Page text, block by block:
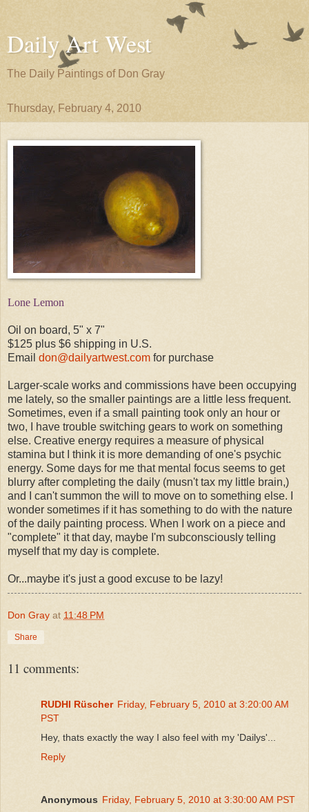
Daily Art West
The Daily Paintings of Don Gray
Thursday, February 4, 2010
Lone Lemon
Oil on board, 5" x 7"
$125 plus $6 shipping in U.S.
Email don@dailyartwest.com for purchase
Larger-scale works and commissions have been occupying
me lately, so the smaller paintings are a little less frequent.
Sometimes, even if a small painting took only an hour or
two, I have trouble switching gears to work on something
else. Creative energy requires a measure of physical
stamina but I think it is more demanding of one's psychic
energy. Some days for me that mental focus seems to get
blurry after completing the daily (musn't tax my little brain,)
and I can't summon the will to move on to something else. I
wonder sometimes if it has something to do with the nature
of the daily painting process. When I work on a piece and
"complete" it that day, maybe I'm subconsciously telling
myself that my day is complete.
Or...maybe it's just a good excuse to be lazy!
Don Gray at 11:48 PM
Share
11 comments:
RUDHI Rüscher Friday, February 5, 2010 at 3:20:00 AM
PST
Hey, thats exactly the way I also feel with my 'Dailys'...
Reply
Anonymous Friday, February 5, 2010 at 3:30:00 AM PST